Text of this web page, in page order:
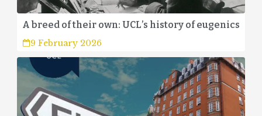
A breed of their own: UCL’s history of eugenics
9 February 2026